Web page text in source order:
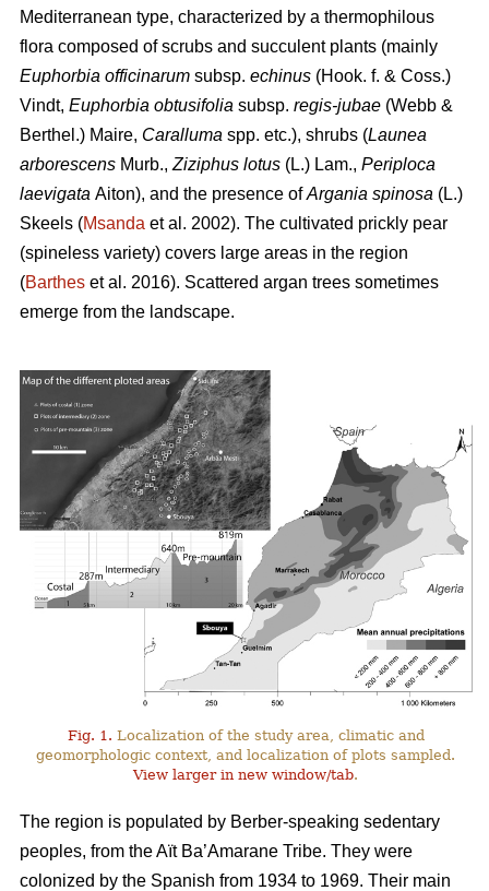
Mediterranean type, characterized by a thermophilous
flora composed of scrubs and succulent plants (mainly
Euphorbia officinarum subsp. echinus (Hook. f. & Coss.)
Vindt, Euphorbia obtusifolia subsp. regis-jubae (Webb &
Berthel.) Maire, Caralluma spp. etc.), shrubs (Launea
arborescens Murb., Ziziphus lotus (L.) Lam., Periploca
laevigata Aiton), and the presence ofArgania spinosa (L.)
Skeels (Msanda et al. 2002). The cultivated prickly pear
(spineless variety) covers large areas in the region
(Barthes et al. 2016). Scattered argan trees sometimes
emerge from the landscape.
Fig. 1. Localization of the study area, climatic and
geomorphologic context, and localization of plots sampled.
View larger in new window/tab.
The region is populated by Berber-speaking sedentary
peoples, from the Aït Ba’Amarane Tribe. They were
colonized by the Spanish from 1934 to 1969. Their main